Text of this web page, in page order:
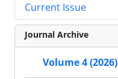
Current Issue
Journal Archive
Volume 4 (2026)